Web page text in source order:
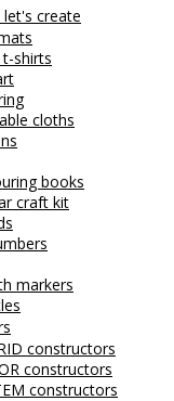
let's create
shirts
cloths
books
craft kit
markers
constructors
constructors
constructors